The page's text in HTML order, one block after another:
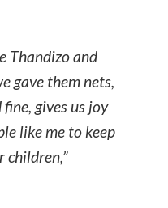
Thandizo and
gave them nets,
gives us joy
like me to keep
children,”